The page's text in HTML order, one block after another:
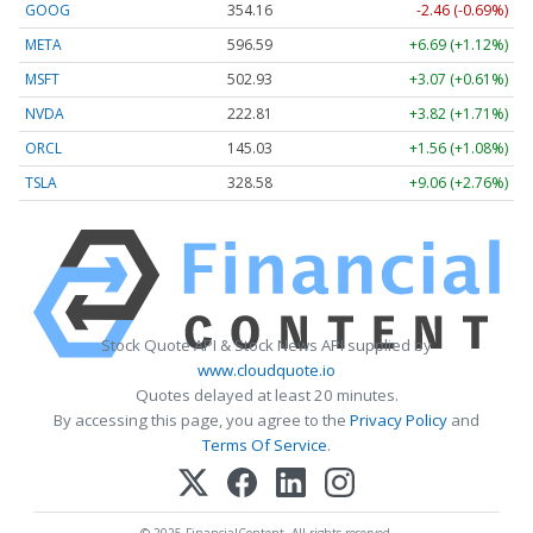
GOOG 354.16
-2.46 (-0.69%)
META
596.39
+6.49 (+1.09%)
MSFT
502.88
+3.02 (+0.60%)
NVDA
222.82
+3.83 (+1.72%)
ORCL
145.03
+1.56 (+1.08%)
TSLA
328.52 +8.99 (+2.74%)
Stock Quote API & Stock News API supplied by
www.cloudquote.io
Quotes delayed at least 20 minutes.
By accessing this page, you agree to the Privacy Policy and
Terms Of Service.